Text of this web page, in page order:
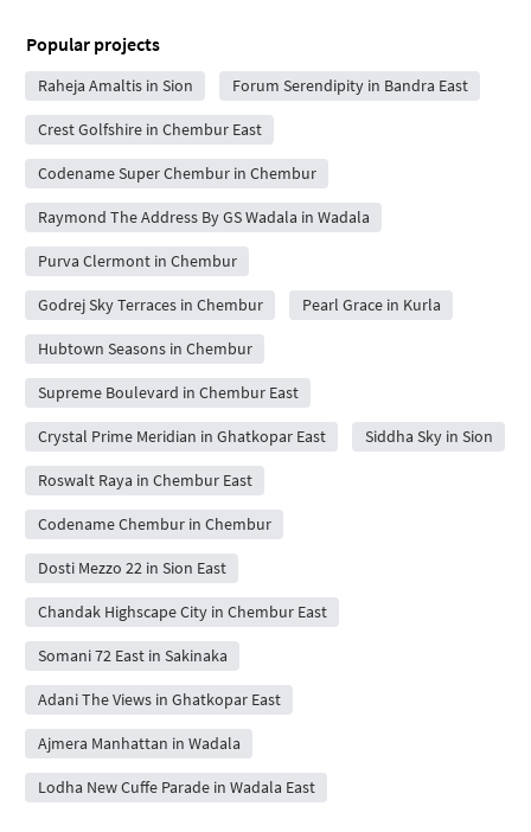
Popular projects
Raheja Amaltis in Sion Forum Serendipity in Bandra East
Crest Golfshire in Chembur East
Codename Super Chembur in Chembur
Raymond The Address By GS Wadala in Wadala
Purva Clermont in Chembur
Godrej Sky Terraces in Chembur Pearl Grace in Kurla
Hubtown Seasons in Chembur
Supreme Boulevard in Chembur East
Crystal Prime Meridian in Ghatkopar East Siddha Sky in Sion
Roswalt Raya in Chembur East
Codename Chembur in Chembur
Dosti Mezzo 22 in Sion East
Chandak Highscape City in Chembur East
Somani 72 East in Sakinaka
Adani The Views in Ghatkopar East
Ajmera Manhattan in Wadala
Lodha New Cuffe Parade in Wadala East